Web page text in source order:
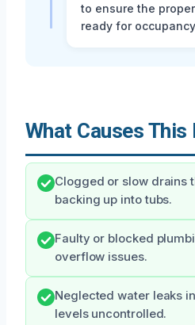
to ensure the
ready for
What Causes This
Clogged or slow drains
backing up into tubs.
Faulty or blocked
overflow issues.
Neglected water leaks
levels uncontrolled.